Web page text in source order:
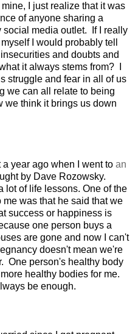
I just realize that it was
of anyone sharing a
social media outlet. If I really
I would probably tell
and doubts and
it always stems from? I
struggle and fear in all of us
we can all relate to being
think it brings us down
a year ago when I went to an
by Dave Rozowsky.
lot of life lessons. One of the
me was that he said that we
success or happiness is
one person buys a
are gone and now I can't
doesn't mean we're
One person's healthy body
healthy bodies for me.
be enough.